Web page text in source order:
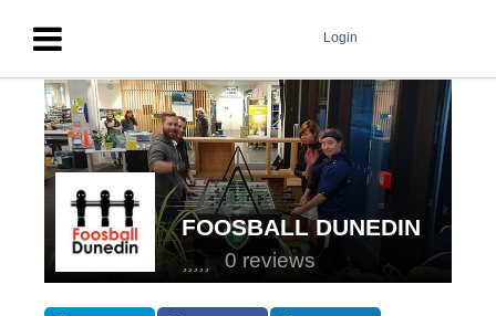
Login
FOOSBALL DUNEDIN
0 reviews